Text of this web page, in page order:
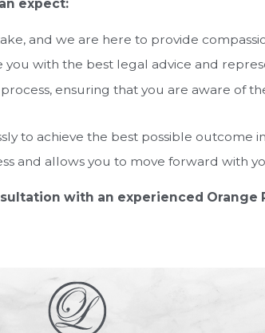
expect:
and we are here to provide
with the best legal advice and
ensuring that you are aware of
to achieve the best possible outcome
and allows you to move forward with
with an experienced Orange
related to family matters within the
in Florida law when dealing with